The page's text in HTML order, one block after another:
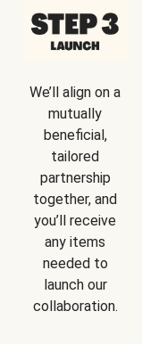
We’ll align on a
mutually
beneficial,
tailored
partnership
together, and
you’ll receive
any items
needed to
launch our
collaboration.